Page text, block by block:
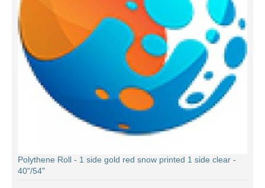
Polythene Roll - 1 side gold red snow printed 1 side clear -
40"/54"